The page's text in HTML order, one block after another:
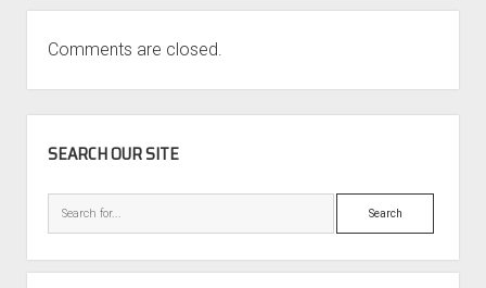
Comments are closed.
SEARCH OUR SITE
Search